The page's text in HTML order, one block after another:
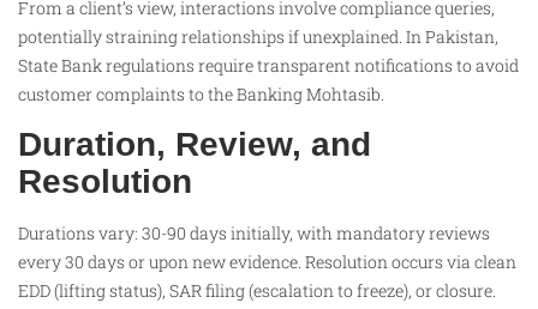
From a client’s view, interactions involve compliance queries,
potentially straining relationships if unexplained. In Pakistan,
State Bank regulations require transparent notifications to avoid
customer complaints to the Banking Mohtasib.
Duration, Review, and
Resolution
Durations vary: 30-90 days initially, with mandatory reviews
every 30 days or upon new evidence. Resolution occurs via clean
EDD (lifting status), SAR filing (escalation to freeze), or closure.